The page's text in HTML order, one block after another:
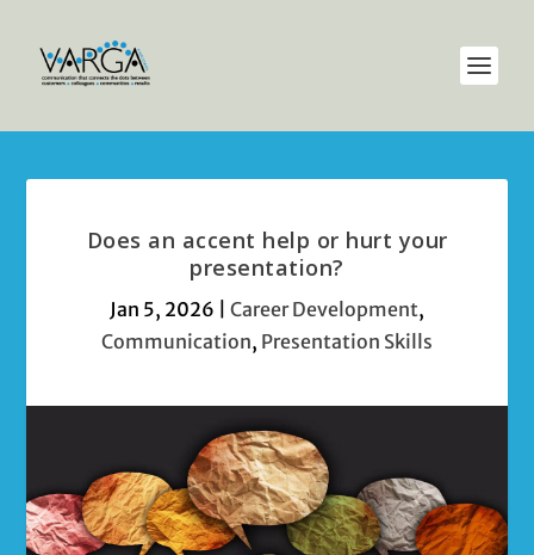
Does an accent help or hurt your
presentation?
Jan 5, 2026 Career Development,
Communication, Presentation Skills